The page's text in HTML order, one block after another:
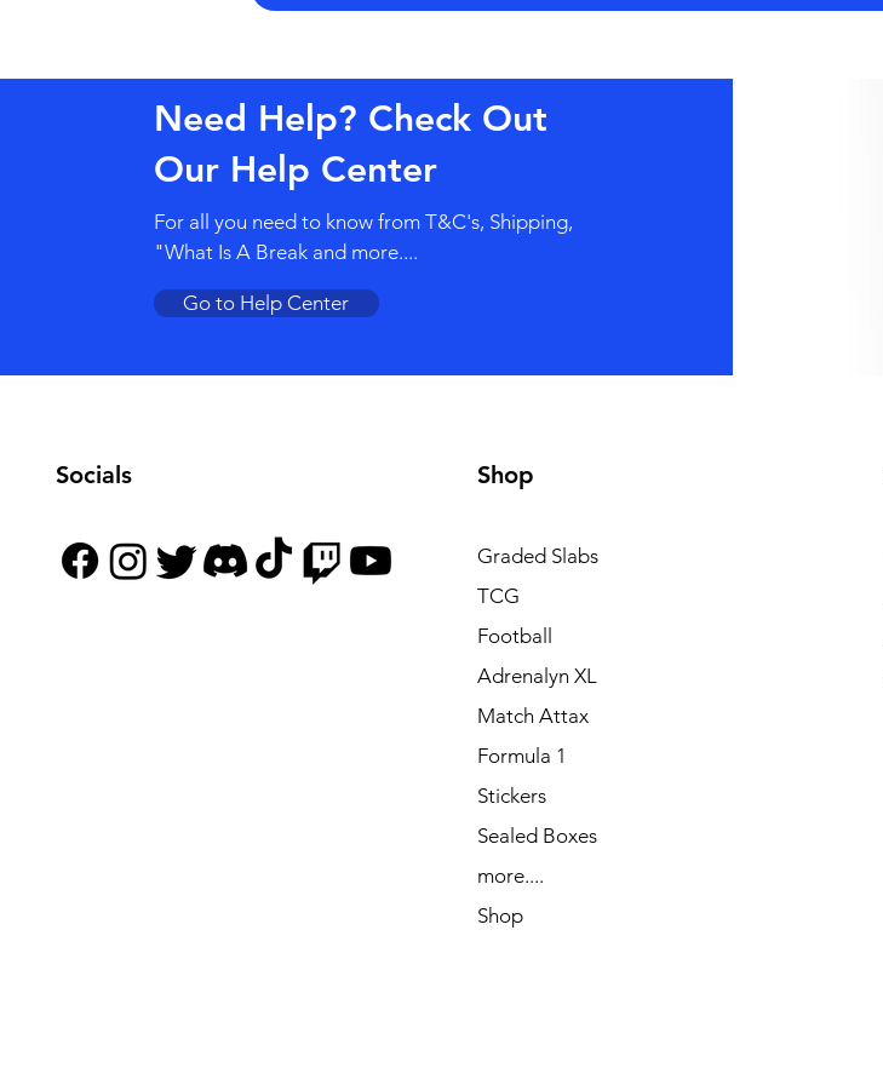
Need Help? Check Out
Our Help Center
For all you need to know from T&C's, Shipping,
"What Is A Break and more....
Go to Help Center
Socials Shop
Graded Slabs
TCG
Football
Adrenalyn XL
Match Attax
Formula 1
Stickers
Sealed Boxes
more....
Shop